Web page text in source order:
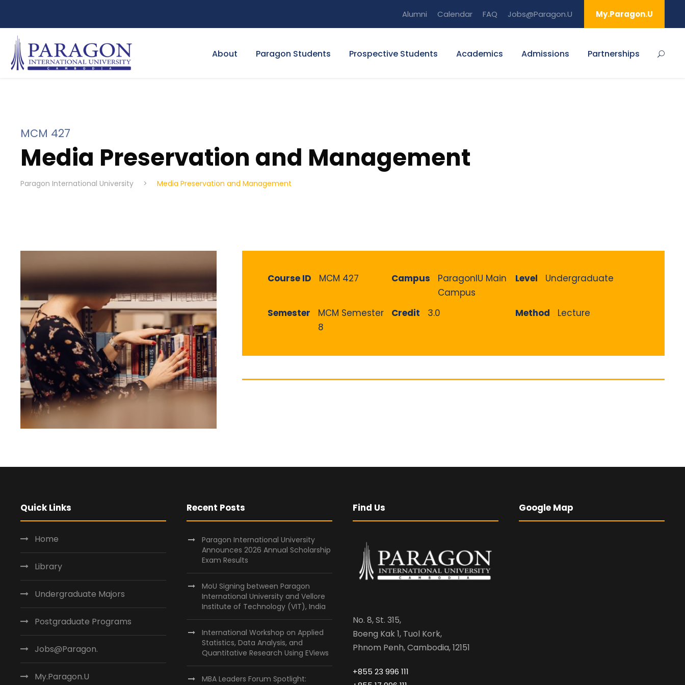
Alumni Calendar FAQ Jobs@Paragon.U My.Paragon.U
About Paragon Students Prospective Students Academics Admissions Partnerships
MCM 427
Media Preservation and Management
Paragon International University > Media Preservation and Management
Course ID MCM 427 Campus
ParagonIU Main
Campus
Level Undergraduate
Semester
MCM Semester
8
Credit 3.0 Method Lecture
Quick Links
Home
Library
Undergraduate Majors
Postgraduate Programs
Jobs@Paragon.
My.Paragon.U
Recent Posts
Paragon International University
Announces 2026 Annual Scholarship
Exam Results
MoU Signing between Paragon
International University and Vellore
Institute of Technology (VIT), India
International Workshop on Applied
Statistics, Data Analysis, and
Quantitative Research Using EViews
MBA Leaders Forum Spotlight:
Find Us
No. 8, St. 315,
Boeng Kak 1, Tuol Kork,
Phnom Penh, Cambodia, 12151
+855 23 996 111
Google Map